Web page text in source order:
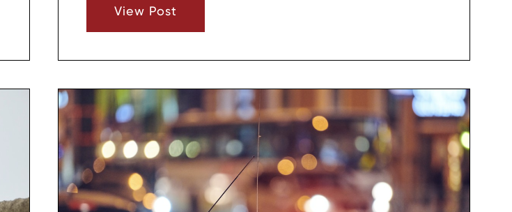
they saw evidence of a crime without needing to search for it. For
View Post